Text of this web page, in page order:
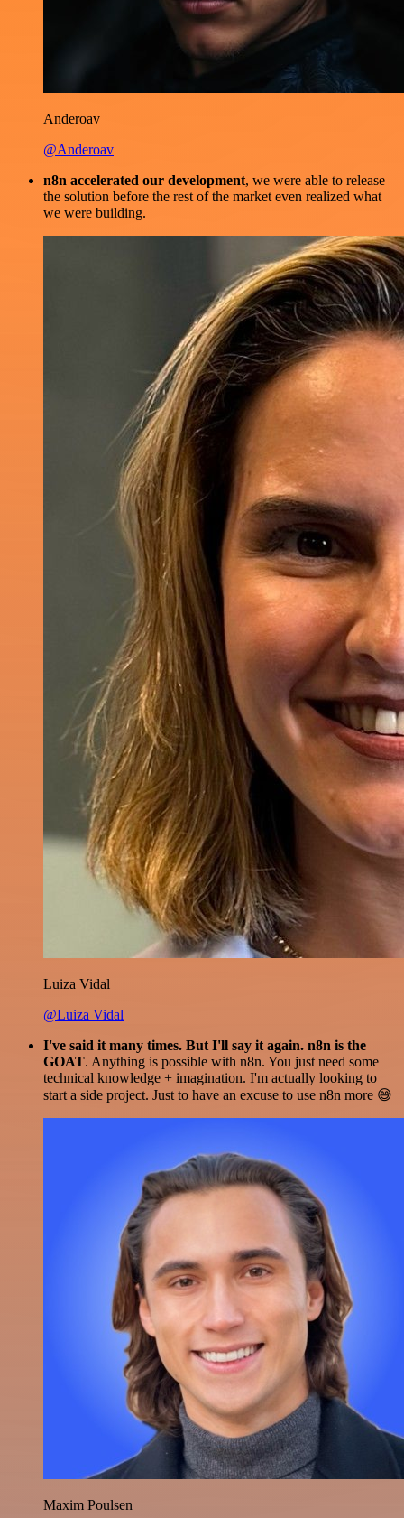
Anderoav
@Anderoav
n8n accelerated our development, we were able to release
the solution before the rest of the market even realized what
we were building.
Luiza Vidal
@Luiza Vidal
I've said it many times. But I'll say it again. n8n is the
GOAT. Anything is possible with n8n. You just need some
technical knowledge + imagination. I'm actually looking to
start a side project. Just to have an excuse to use n8n more 😅
Maxim Poulsen